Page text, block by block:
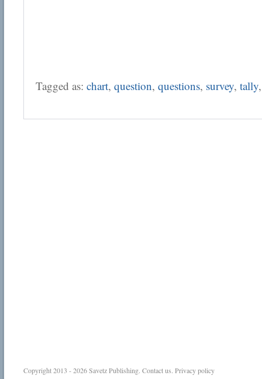
Tagged as: chart, question, questions, survey, tally
Copyright 2013 - 2026Savetz Publishing. Contact us. Privacy policy